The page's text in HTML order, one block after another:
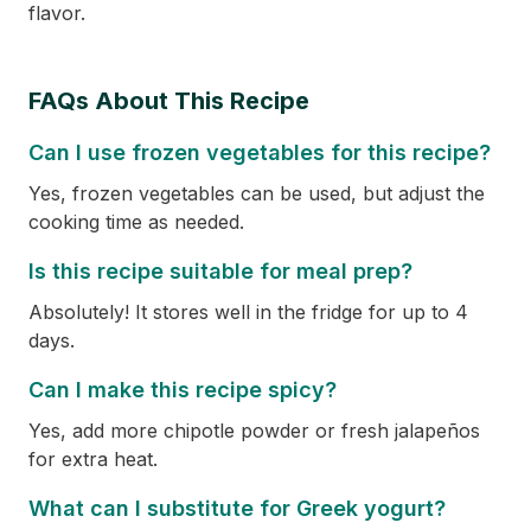
flavor.
FAQs About This Recipe
Can I use frozen vegetables for this recipe?
Yes, frozen vegetables can be used, but adjust the
cooking time as needed.
Is this recipe suitable for meal prep?
Absolutely! It stores well in the fridge for up to 4
days.
Can I make this recipe spicy?
Yes, add more chipotle powder or fresh jalapeños
for extra heat.
What can I substitute for Greek yogurt?